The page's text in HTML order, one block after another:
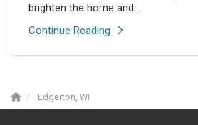
brighten the home and...
Continue Reading
Edgerton, WI